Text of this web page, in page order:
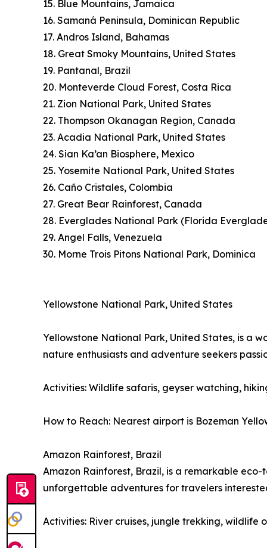
15. Blue Mountains, Jamaica
16. Samaná Peninsula, Dominican Republic
17. Andros Island, Bahamas
18. Great Smoky Mountains, United States
19. Pantanal, Brazil
20. Monteverde Cloud Forest, Costa Rica
21. Zion National Park, United States
22. Thompson Okanagan Region, Canada
23. Acadia National Park, United States
24. Sian Ka’an Biosphere, Mexico
25. Yosemite National Park, United States
26. Caño Cristales, Colombia
27. Great Bear Rainforest, Canada
28. Everglades National Park (Florida
29. Angel Falls, Venezuela
30. Morne Trois Pitons National Park, Dominica
Yellowstone National Park, United States
Yellowstone National Park, United States, is a
nature enthusiasts and adventure seekers
Activities: Wildlife safaris, geyser watching,
How to Reach: Nearest airport is Bozeman
Amazon Rainforest, Brazil
Amazon Rainforest, Brazil, is a remarkable
unforgettable adventures for travelers
Activities: River cruises, jungle trekking, wildlife